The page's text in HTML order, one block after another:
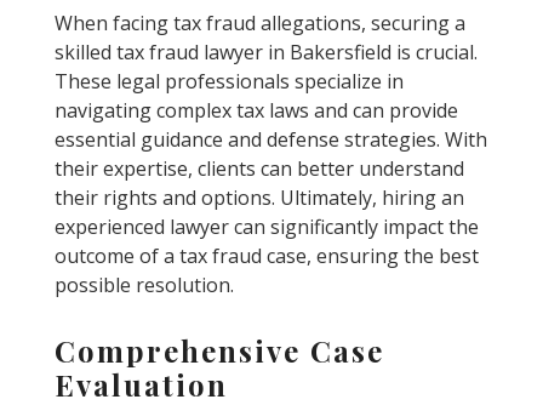
When facing tax fraud allegations, securing a
skilled tax fraud lawyer in Bakersfield is crucial.
These legal professionals specialize in
navigating complex tax laws and can provide
essential guidance and defense strategies. With
their expertise, clients can better understand
their rights and options. Ultimately, hiring an
experienced lawyer can significantly impact the
outcome of a tax fraud case, ensuring the best
possible resolution.
Comprehensive Case
Evaluation